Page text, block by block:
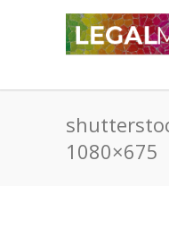
1080×675